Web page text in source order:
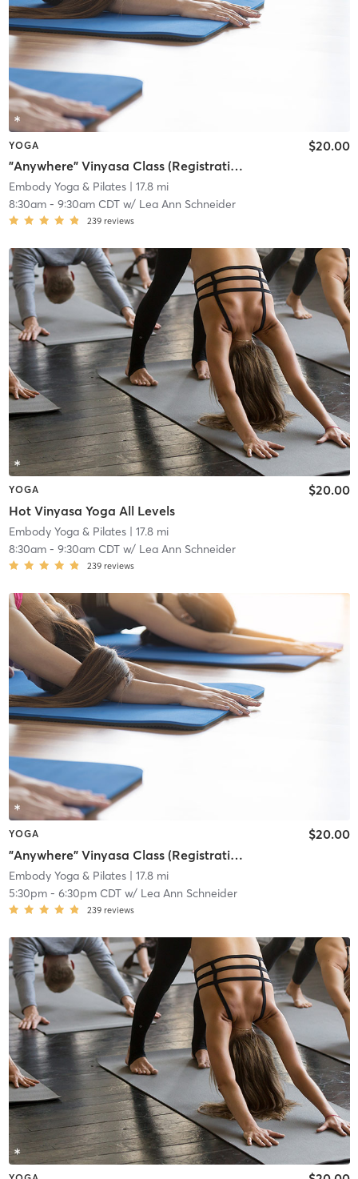
YOGA
"Anywhere" Vinyasa Class (Registration required at least 1 hour prior to class)
$20.00
Embody Yoga & Pilates| 17.8 mi
8:30am- 9:30am CDTw/ Lea Ann Schneider
239 reviews
YOGA
Hot Vinyasa Yoga All Levels
$20.00
Embody Yoga & Pilates| 17.8 mi
8:30am- 9:30am CDTw/ Lea Ann Schneider
239 reviews
YOGA
"Anywhere" Vinyasa Class (Registration required at least 1 hour prior to class)
$20.00
Embody Yoga & Pilates| 17.8 mi
5:30pm- 6:30pm CDTw/ Lea Ann Schneider
239 reviews